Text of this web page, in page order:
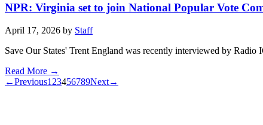
NPR: Virginia set to join National Popular Vote
April 17, 2026 by Staff
Save Our States' Trent England was recently interviewed by
Read More →
←Previous1 23456789Next→